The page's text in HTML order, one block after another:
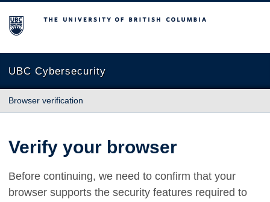
The University of British Columbia
UBC Cybersecurity
Browser verification
Verify your browser
Before continuing, we need to confirm that your
browser supports the security features required to